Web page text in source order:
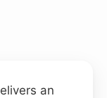
an